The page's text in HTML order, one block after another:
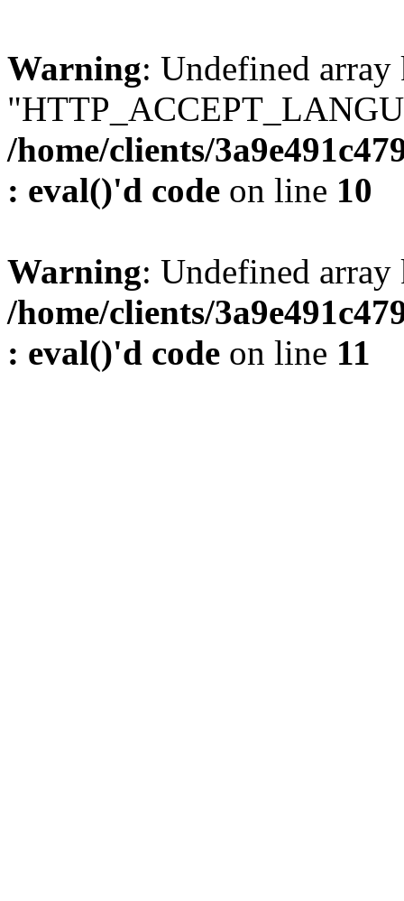
Warning: Undefined array
/home/clients/
: eval()'d code on line 10
Warning: Undefined
/home/clients/
: eval()'d code on line 11